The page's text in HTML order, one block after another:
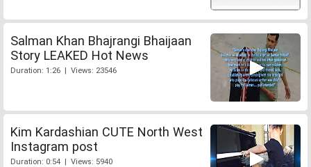
Salman Khan Bhajrangi Bhaijaan
Story LEAKED Hot News
Duration: 1:26 | Views: 23546
Kim Kardashian CUTE North West
Instagram post
Duration: 0:54 | Views: 5940